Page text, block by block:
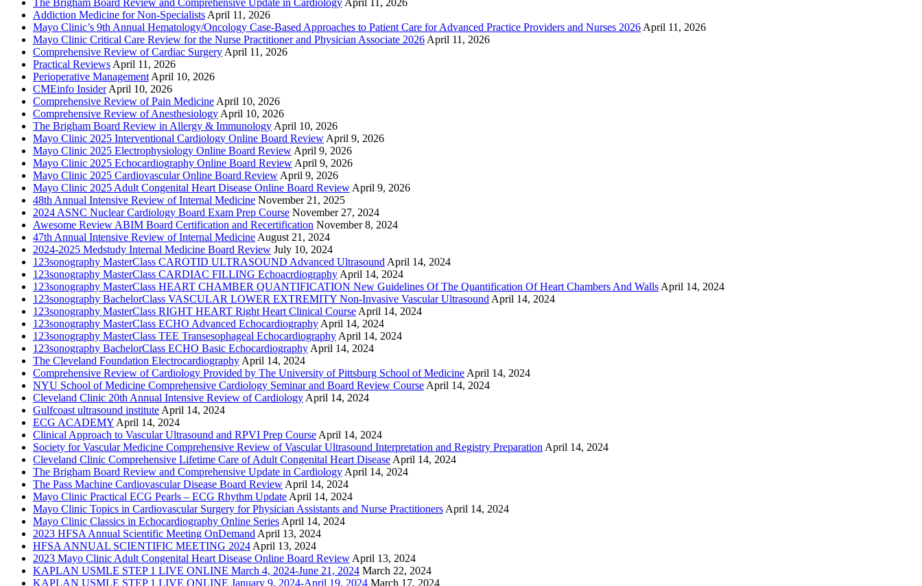
The Brigham Board Review and Comprehensive Update in CardiologyApril 11, 2026
Addiction Medicine for Non-SpecialistsApril 11, 2026
Mayo Clinic’s 9th Annual Hematology/Oncology Case-Based Approaches to Patient Care for Advanced Practice Providers and Nurses 2026April 11, 2026
Mayo Clinic Critical Care Review for the Nurse Practitioner and Physician Associate 2026April 11, 2026
Comprehensive Review of Cardiac SurgeryApril 11, 2026
Practical ReviewsApril 11, 2026
Perioperative ManagementApril 10, 2026
CMEinfo InsiderApril 10, 2026
Comprehensive Review of Pain MedicineApril 10, 2026
Comprehensive Review of AnesthesiologyApril 10, 2026
The Brigham Board Review in Allergy & ImmunologyApril 10, 2026
Mayo Clinic 2025 Interventional Cardiology Online Board ReviewApril 9, 2026
Mayo Clinic 2025 Electrophysiology Online Board ReviewApril 9, 2026
Mayo Clinic 2025 Echocardiography Online Board ReviewApril 9, 2026
Mayo Clinic 2025 Cardiovascular Online Board ReviewApril 9, 2026
Mayo Clinic 2025 Adult Congenital Heart Disease Online Board ReviewApril 9, 2026
48th Annual Intensive Review of Internal Medicine November 21, 2025
2024 ASNC Nuclear Cardiology Board Exam Prep Course November 27, 2024
Awesome Review ABIM Board Certification and Recertification November 8, 2024
47th Annual Intensive Review of Internal MedicineAugust 21, 2024
2024-2025 Medstudy Internal Medicine Board Review July 10, 2024
123sonography MasterClass CAROTID ULTRASOUND Advanced UltrasoundApril 14, 2024
123sonography MasterClass CARDIAC FILLING EchoacrdiographyApril 14, 2024
123sonography MasterClass HEART CHAMBER QUANTIFICATION New Guidelines Of The Quantification Of Heart Chambers And WallsApril 14, 2024
123sonography BachelorClass VASCULAR LOWER EXTREMITY Non-Invasive Vascular UltrasoundApril 14, 2024
123sonography MasterClass RIGHT HEART Right Heart Clinical CourseApril 14, 2024
123sonography MasterClass ECHO Advanced EchocardiographyApril 14, 2024
123sonography MasterClass TEE Transesophageal EchocardiographyApril 14, 2024
123sonography BachelorClass ECHO Basic EchocardiographyApril 14, 2024
The Cleveland Foundation ElectrocardiographyApril 14, 2024
Comprehensive Review of Cardiology Provided by The University of Pittsburg School of MedicineApril 14, 2024
NYU School of Medicine Comprehensive Cardiology Seminar and Board Review CourseApril 14, 2024
Cleveland Clinic 20th Annual Intensive Review of CardiologyApril 14, 2024
Gulfcoast ultrasound instituteApril 14, 2024
ECG ACADEMYApril 14, 2024
Clinical Approach to Vascular Ultrasound and RPVI Prep CourseApril 14, 2024
Society for Vascular Medicine Comprehensive Review of Vascular Ultrasound Interpretation and Registry PreparationApril 14, 2024
Cleveland Clinic Comprehensive Lifetime Care of Adult Congenital Heart DiseaseApril 14, 2024
The Brigham Board Review and Comprehensive Update in CardiologyApril 14, 2024
The Pass Machine Cardiovascular Disease Board ReviewApril 14, 2024
Mayo Clinic Practical ECG Pearls – ECG Rhythm UpdateApril 14, 2024
Mayo Clinic Topics in Cardiovascular Surgery for Physician Assistants and Nurse PractitionersApril 14, 2024
Mayo Clinic Classics in Echocardiography Online SeriesApril 14, 2024
2023 HFSA Annual Scientific Meeting OnDemandApril 13, 2024
HFSA ANNUAL SCIENTIFIC MEETING 2024April 13, 2024
2023 Mayo Clinic Adult Congenital Heart Disease Online Board ReviewApril 13, 2024
KAPLAN USMLE STEP 1 LIVE ONLINE March 4, 2024-June 21, 2024 March 22, 2024
KAPLAN USMLE STEP 1 LIVE ONLINE January 9, 2024-April 19, 2024 March 17, 2024